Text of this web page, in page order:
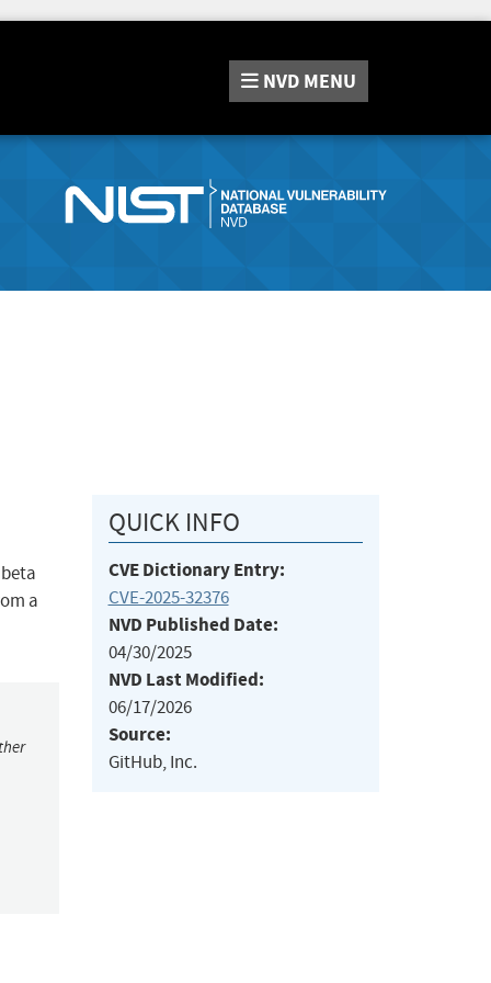
NVD MENU
a
QUICK INFO
CVE Dictionary Entry:
CVE-2025-32376
NVD Published Date:
04/30/2025
NVD Last Modified:
06/17/2026
Source:
GitHub, Inc.